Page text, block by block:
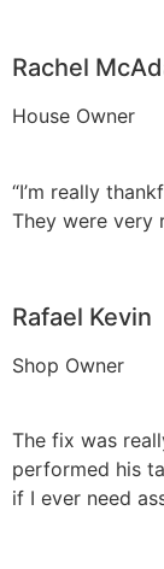
Rachel
House Owner
“I’m really
They were very
Rafael Kevin
Shop Owner
The fix was
performed his
if I ever need